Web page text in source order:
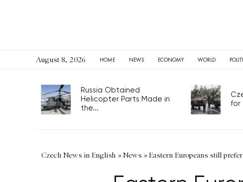
August 8, 2026 HOME NEWS ECONOMY WORLD
Russia Obtained
Helicopter Parts Made in
the...
for
Czech News in English »News »Eastern Europeans still